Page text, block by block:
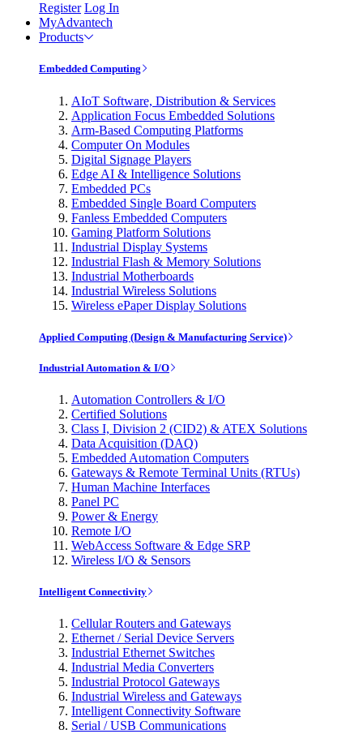
Register Log In
MyAdvantech
Products
Embedded Computing
AIoT Software, Distribution & Services
Application Focus Embedded Solutions
Arm-Based Computing Platforms
Computer On Modules
Digital Signage Players
Edge AI & Intelligence Solutions
Embedded PCs
Embedded Single Board Computers
Fanless Embedded Computers
Gaming Platform Solutions
Industrial Display Systems
Industrial Flash & Memory Solutions
Industrial Motherboards
Industrial Wireless Solutions
Wireless ePaper Display Solutions
Applied Computing (Design & Manufacturing Service)
Industrial Automation & I/O
Automation Controllers & I/O
Certified Solutions
Class I, Division 2 (CID2) & ATEX Solutions
Data Acquisition (DAQ)
Embedded Automation Computers
Gateways & Remote Terminal Units (RTUs)
Human Machine Interfaces
Panel PC
Power & Energy
Remote I/O
WebAccess Software & Edge SRP
Wireless I/O & Sensors
Intelligent Connectivity
Cellular Routers and Gateways
Ethernet / Serial Device Servers
Industrial Ethernet Switches
Industrial Media Converters
Industrial Protocol Gateways
Industrial Wireless and Gateways
Intelligent Connectivity Software
Serial / USB Communications